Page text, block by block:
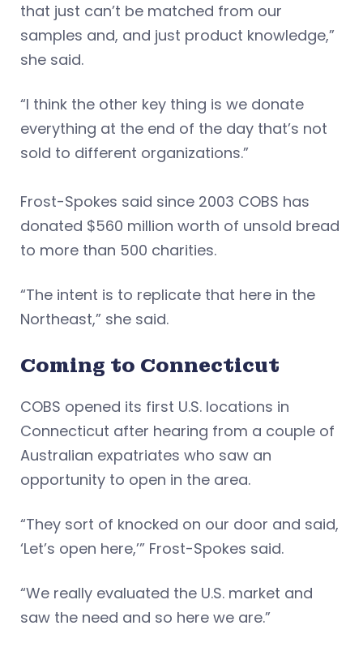
that just can’t be matched from our
samples and, and just product knowledge,”
she said.
“I think the other key thing is we donate
everything at the end of the day that’s not
sold to different organizations.”
Frost-Spokes said since 2003 COBS has
donated $560 million worth of unsold bread
to more than 500 charities.
“The intent is to replicate that here in the
Northeast,” she said.
Coming to Connecticut
COBS opened its first U.S. locations in
Connecticut after hearing from a couple of
Australian expatriates who saw an
opportunity to open in the area.
“They sort of knocked on our door and said,
‘Let’s open here,’” Frost-Spokes said.
“We really evaluated the U.S. market and
saw the need and so here we are.”